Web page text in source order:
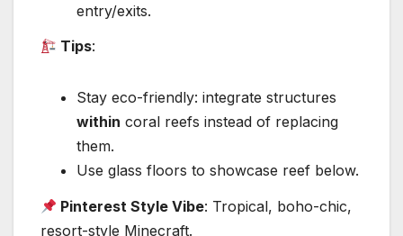
entry/exits.
Tips:
Stay eco-friendly: integrate structures
within coral reefs instead of replacing
them.
Use glass floors to showcase reef below.
Pinterest Style Vibe: Tropical, boho-chic,
resort-style Minecraft.